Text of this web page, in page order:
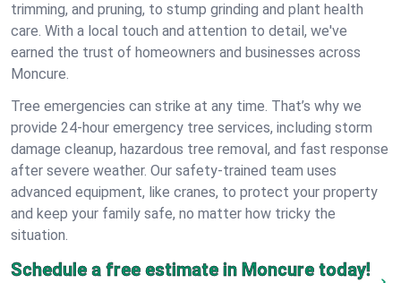
trimming, and pruning, to stump grinding and plant health
care. With a local touch and attention to detail, we've
earned the trust of homeowners and businesses across
Moncure.
Tree emergencies can strike at any time. That’s why we
provide 24-hour emergency tree services, including storm
damage cleanup, hazardous tree removal, and fast response
after severe weather. Our safety-trained team uses
advanced equipment, like cranes, to protect your property
and keep your family safe, no matter how tricky the
situation.
Schedule a free estimate in Moncure today!